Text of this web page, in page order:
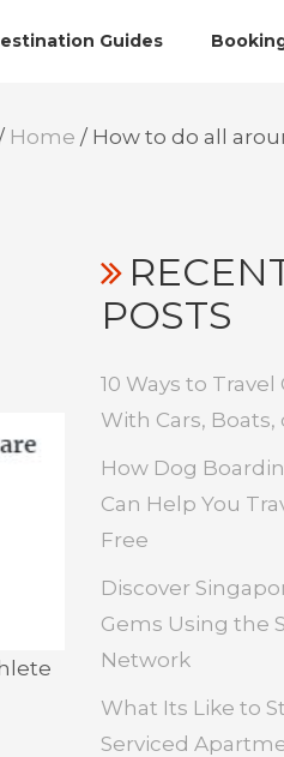
Guides
Home / How to do all
POSTS
10 Ways to
With Cars, Boats,
How Dog
Can Help You
Free
Discover
Gems Using the
Network
What Its Like to
Serviced